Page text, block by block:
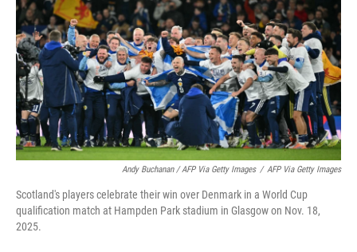
Andy Buchanan / AFP Via Getty Images / AFP Via Getty Images
Scotland's players celebrate their win over Denmark in a World Cup
qualification match at Hampden Park stadium in Glasgow on Nov. 18,
2025.